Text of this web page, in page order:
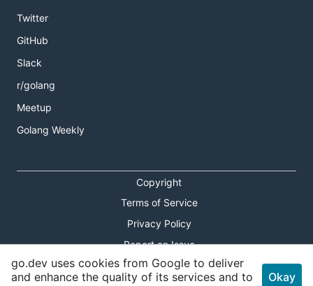
Twitter
GitHub
Slack
r/golang
Meetup
Golang Weekly
Copyright
Terms of Service
Privacy Policy
Report an Issue
Theme Toggle
go.dev uses cookies from Google to deliver
and enhance the quality of its services and to
Okay